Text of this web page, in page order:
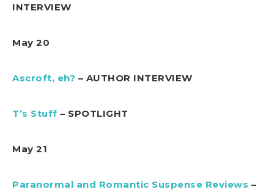
INTERVIEW
May 20
Ascroft, eh? – AUTHOR INTERVIEW
T’s Stuff – SPOTLIGHT
May 21
Paranormal and Romantic Suspense Reviews –